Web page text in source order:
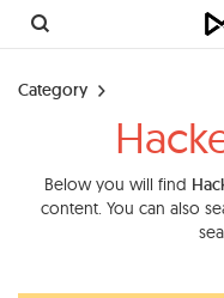
Category
Below you will find
content. You can also